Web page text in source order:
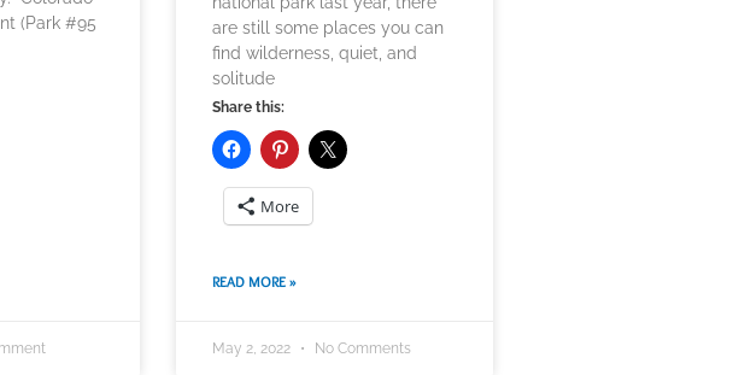
(Park #95
are still some places you can
find wilderness, quiet, and
solitude
Share this:
More
READ MORE »
May 2, 2022 No Comments